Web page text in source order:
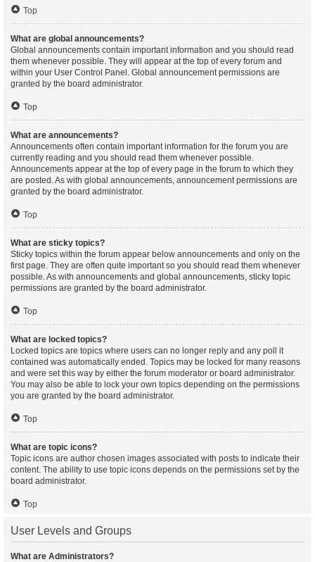
Top
What are global announcements?
Global announcements contain important information and you should read
them whenever possible. They will appear at the top of every forum and
within your User Control Panel. Global announcement permissions are
granted by the board administrator.
Top
What are announcements?
Announcements often contain important information for the forum you are
currently reading and you should read them whenever possible.
Announcements appear at the top of every page in the forum to which they
are posted. As with global announcements, announcement permissions are
granted by the board administrator.
Top
What are sticky topics?
Sticky topics within the forum appear below announcements and only on the
first page. They are often quite important so you should read them whenever
possible. As with announcements and global announcements, sticky topic
permissions are granted by the board administrator.
Top
What are locked topics?
Locked topics are topics where users can no longer reply and any poll it
contained was automatically ended. Topics may be locked for many reasons
and were set this way by either the forum moderator or board administrator.
You may also be able to lock your own topics depending on the permissions
you are granted by the board administrator.
Top
What are topic icons?
Topic icons are author chosen images associated with posts to indicate their
content. The ability to use topic icons depends on the permissions set by the
board administrator.
Top
User Levels and Groups
What are Administrators?